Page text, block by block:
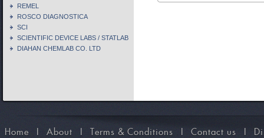
REMEL
ROSCO DIAGNOSTICA
SCI
SCIENTIFIC DEVICE LABS / STATLAB
DIAHAN CHEMLAB CO. LTD
Home I About I Terms & Conditions I Contact us I